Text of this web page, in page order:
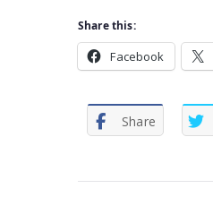
Share this:
Facebook
Share